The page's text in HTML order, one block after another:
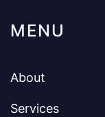
MENU
About
Services